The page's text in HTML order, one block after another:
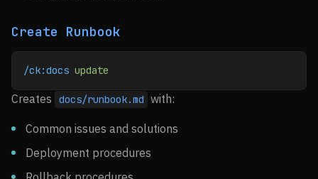
Create Runbook
/ck:docs update
Creates docs/runbook.md with:
Common issues and solutions
Deployment procedures